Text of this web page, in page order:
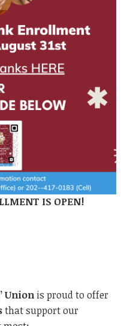
IS OPEN!
Union is proud to offer
that support our